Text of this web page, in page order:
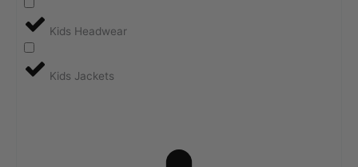
Kids Headwear
Kids Jackets